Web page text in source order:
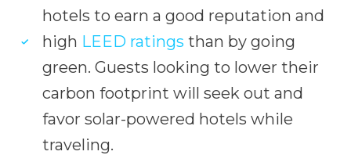
hotels to earn a good reputation and
high LEED ratings than by going
green. Guests looking to lower their
carbon footprint will seek out and
favor solar-powered hotels while
traveling.